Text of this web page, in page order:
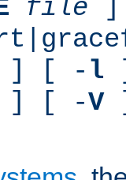
file
] [ - l
] [ -V